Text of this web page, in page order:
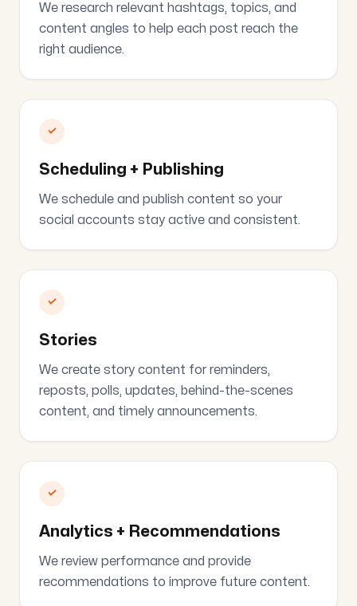
We research relevant hashtags, topics, and
content angles to help each post reach the
right audience.
✓
Scheduling + Publishing
We schedule and publish content so your
social accounts stay active and consistent.
✓
Stories
We create story content for reminders,
reposts, polls, updates, behind-the-scenes
content, and timely announcements.
✓
Analytics + Recommendations
We review performance and provide
recommendations to improve future content.